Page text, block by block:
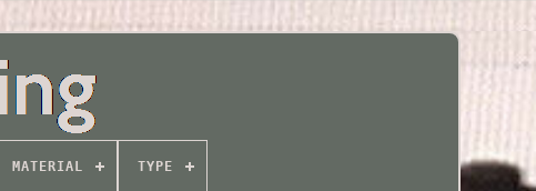
MATERIAL TYPE